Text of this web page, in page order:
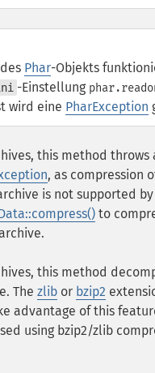
Phar-Objekts
-Einstellung
wird eine PharException
this method throws
, as compression
is not supported
to
this method
The zlib or bzip2
advantage of this
using bzip2/zlib